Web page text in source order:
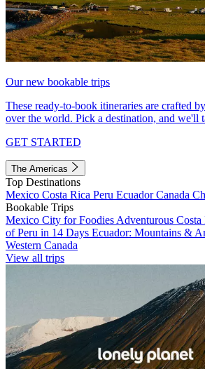
Our new bookable trips
These ready-to-book itineraries are crafted
over the world. Pick a destination, and we'll
GET STARTED
The Americas
Top Destinations
Mexico Costa Rica Peru EcuadorCanada
Bookable Trips
Mexico City for Foodies Adventurous
of Peru in 14 Days Ecuador: Mountains &
Western Canada
View all trips